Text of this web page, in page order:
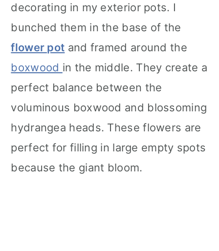
decorating in my exterior pots. I
bunched them in the base of the
flower pot and framed around the
boxwood in the middle. They create a
perfect balance between the
voluminous boxwood and blossoming
hydrangea heads. These flowers are
perfect for filling in large empty spots
because the giant bloom.